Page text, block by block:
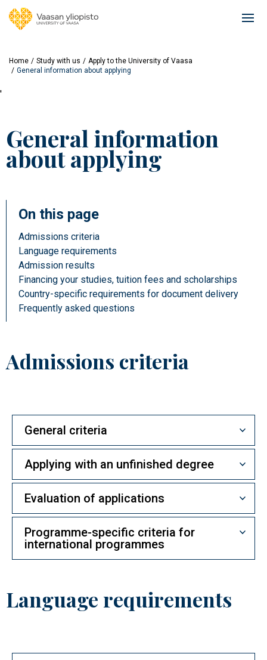
Home Study with us
Apply to the University of Vaasa
General information about applying
'
General information
about applying
On this page
Admissions criteria
Language requirements
Admission results
Financing your studies, tuition fees and scholarships
Country-specific requirements for document delivery
Frequently asked questions
Admissions criteria
General criteria
Applying with an unfinished degree
Evaluation of applications
Programme-specific criteria for
international programmes
Language requirements